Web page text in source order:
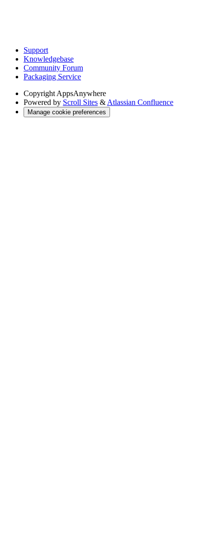
Support
Knowledgebase
Community Forum
Packaging Service
CopyrightAppsAnywhere
Powered by Scroll Sites &Atlassian Confluence
Manage cookie preferences